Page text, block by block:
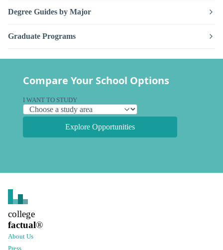
Degree Guides by Major
Graduate Programs
Compare Your School Options
I WANT TO STUDY
Explore Opportunities
college
factual®
About Us
Press